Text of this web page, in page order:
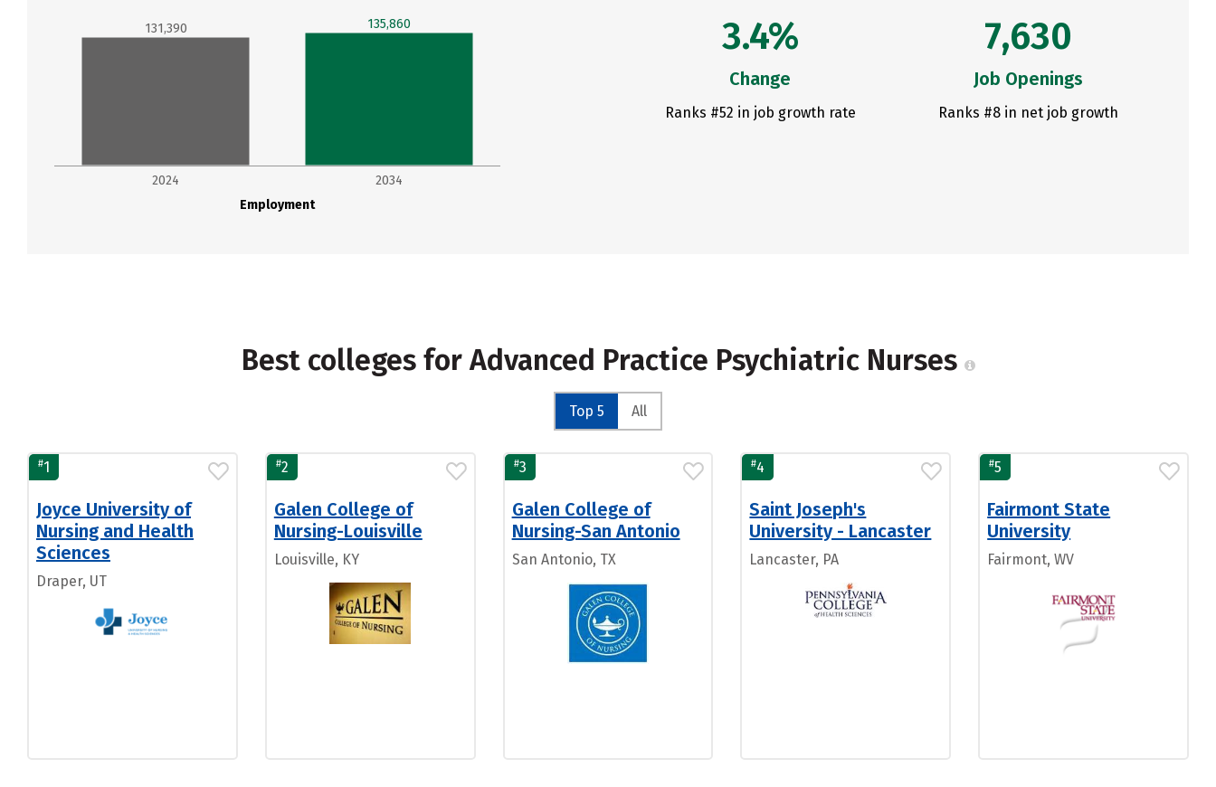
Employment
2024 2034
131,390 135,860 3.4%
Change
Ranks #52 in job growth rate
7,630
Job Openings
Ranks #8 in net job growth
Best colleges for Advanced Practice Psychiatric Nurses
Top 5 All
#1
Joyce University of
Nursing and Health
Sciences
Draper, UT
#2
Galen College of
Nursing-Louisville
Louisville, KY
#3
Galen College of
Nursing-San Antonio
San Antonio, TX
#4
Saint Joseph's
University - Lancaster
Lancaster, PA
#5
Fairmont State
University
Fairmont, WV